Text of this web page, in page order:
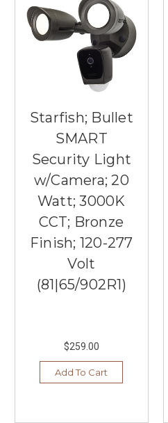
Starfish; Bullet
SMART
Security Light
w/Camera; 20
Watt; 3000K
CCT; Bronze
Finish; 120-277
Volt
(81|65/902R1)
$259.00
Add To Cart